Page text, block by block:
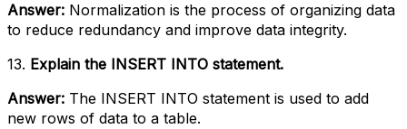
Answer: Normalization is the process of organizing data
to reduce redundancy and improve data integrity.
13. Explain the INSERT INTO statement.
Answer: The INSERT INTO statement is used to add
new rows of data to a table.